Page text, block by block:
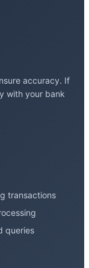
accuracy. If
with your bank
transactions
queries